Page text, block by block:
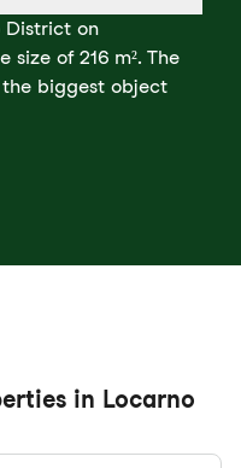
District on
of 216 m². The
the biggest object
in Locarno